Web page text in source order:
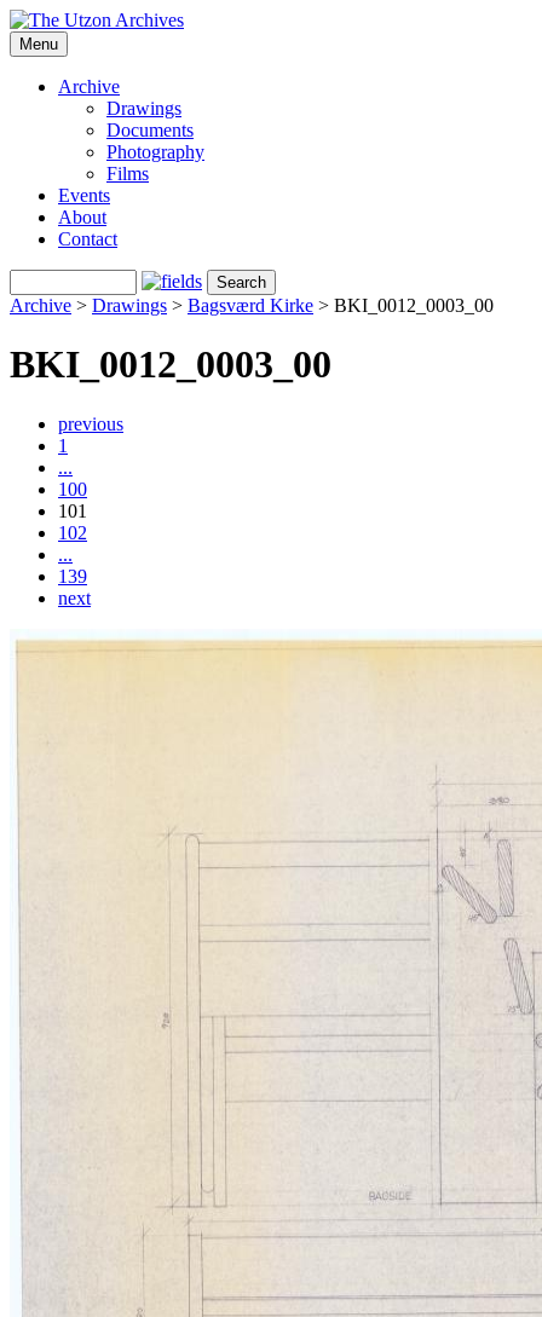
Menu
Archive
Drawings
Documents
Photography
Films
Events
About
Contact
Archive > Drawings > Bagsværd Kirke > BKI_0012_0003_00
BKI_0012_0003_00
previous
1
...
100
101
102
...
139
next